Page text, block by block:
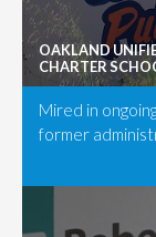
OAKLAND
CHARTER
Mired in
former